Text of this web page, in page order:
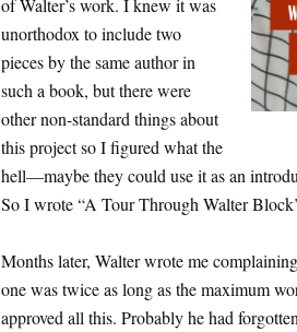
of Walter’s work. I knew it was
unorthodox to include two
pieces by the same author in
such a book, but there were
other non-standard things about
this project so I figured what the
hell—maybe they could use it as an
So I wrote “A Tour Through Walter
Months later, Walter wrote me
one was twice as long as the maximum
approved all this. Probably he had